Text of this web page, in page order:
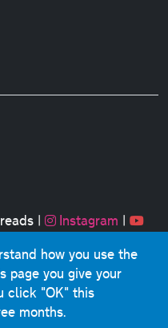
| Instagram |
graphics © 2001-2025
where stated.
information licensed
Licence v3.0
how you use the
page you give your
click "OK" this
months.